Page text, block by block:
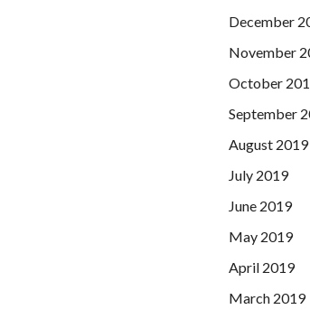
December
November
October
September
August 2019
July 2019
June 2019
May 2019
April 2019
March 2019